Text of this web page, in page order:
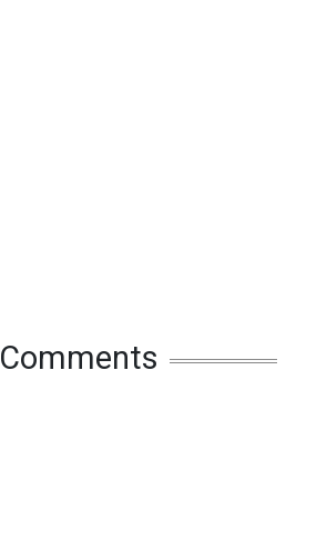
Comments